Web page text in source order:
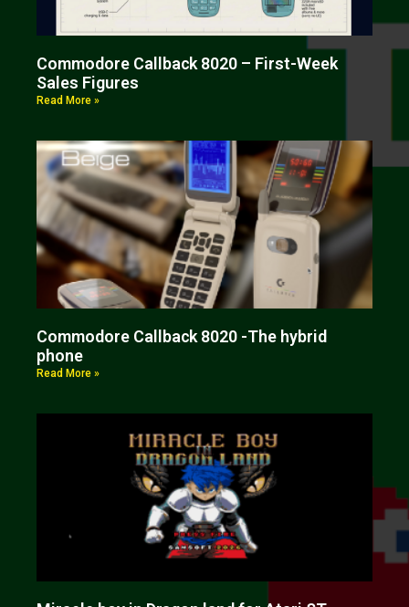
Commodore Callback 8020 – First-Week
Sales Figures
Read More »
Commodore Callback 8020 -The hybrid
phone
Read More »